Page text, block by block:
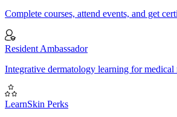
Complete courses, attend events, and get
Resident Ambassador
Integrative dermatology learning for medical
LearnSkin Perks